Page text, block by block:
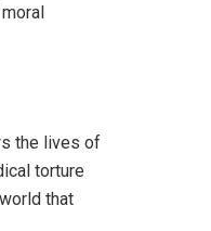
the lives of
torture
that